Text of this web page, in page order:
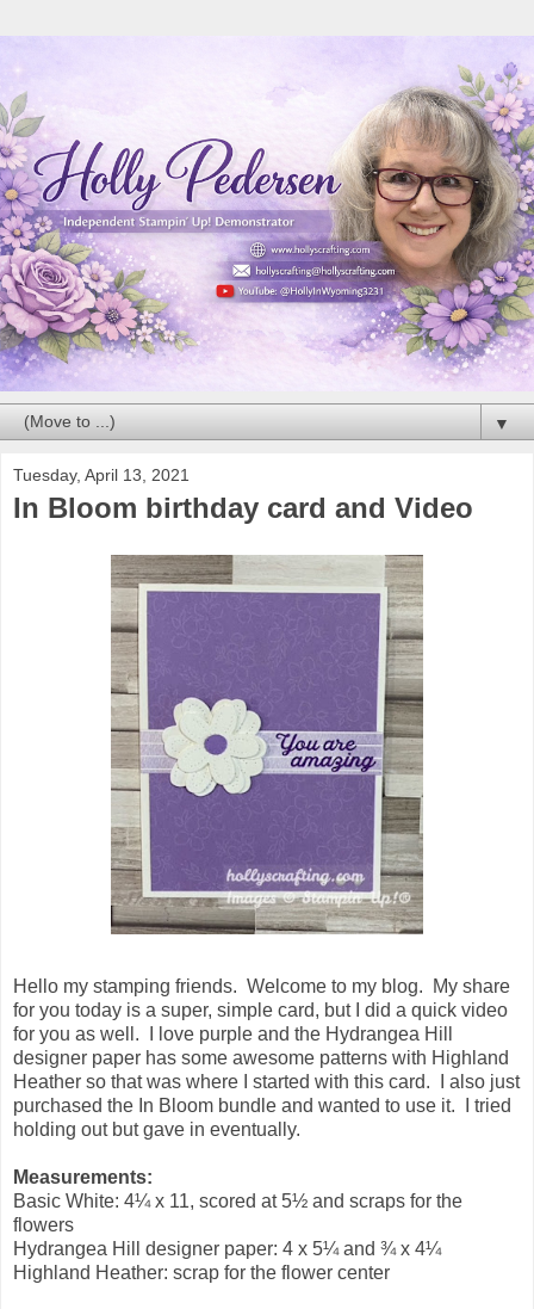
▼
Tuesday, April 13, 2021
In Bloom birthday card and Video
Hello my stamping friends. Welcome to my blog. My share
for you today is a super, simple card, but I did a quick video
for you as well. I love purple and the Hydrangea Hill
designer paper has some awesome patterns with Highland
Heather so that was where I started with this card. I also just
purchased the In Bloom bundle and wanted to use it. I tried
holding out but gave in eventually.
Measurements:
Basic White: 4¼ x 11, scored at 5½ and scraps for the
flowers
Hydrangea Hill designer paper: 4 x 5¼ and ¾ x 4¼
Highland Heather: scrap for the flower center